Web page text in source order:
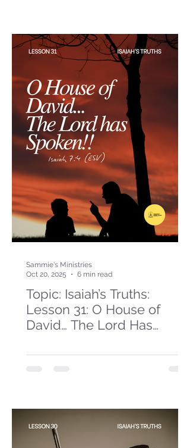
Topic: Isaiah’s Truths:
Lesson 31: O House of
David… The Lord Has
Sammie's Ministries
Oct 20, 2025
6 min read